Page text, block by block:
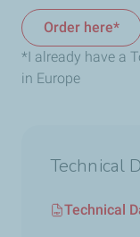
Order here*
*I already have a
in Europe
Technical
Technical